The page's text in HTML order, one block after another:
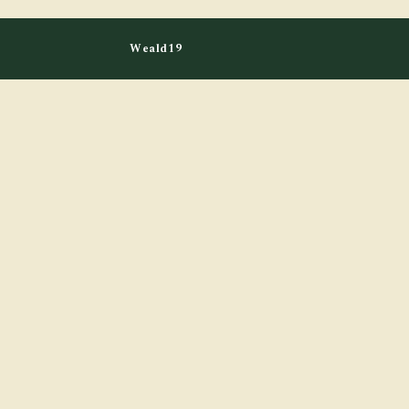
Weald19